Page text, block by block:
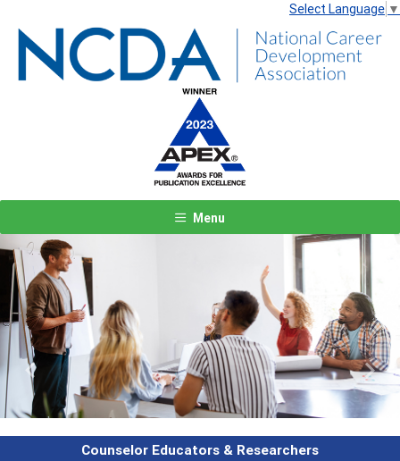
Select Language ▼
Menu
Features
Previous Next